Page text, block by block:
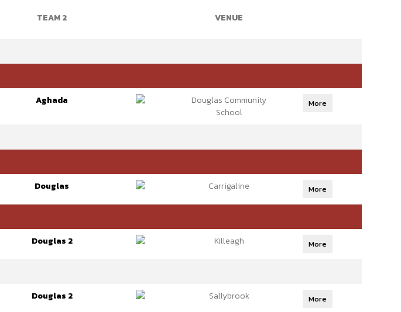
TEAM 2 VENUE
Aghada
Douglas Community
School
More
Douglas Carrigaline More
Douglas 2 Killeagh More
Douglas 2 Sallybrook More